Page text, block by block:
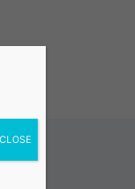
CLOSE